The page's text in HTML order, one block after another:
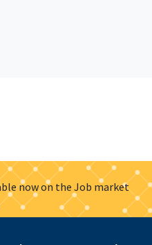
now on the Job market